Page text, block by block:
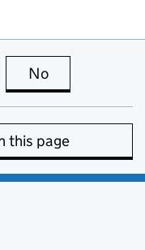
page is useful
No
this page